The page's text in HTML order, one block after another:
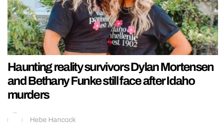
Haunting reality survivors Dylan Mortensen
and Bethany Funke still face after Idaho
murders
Hebe Hancock